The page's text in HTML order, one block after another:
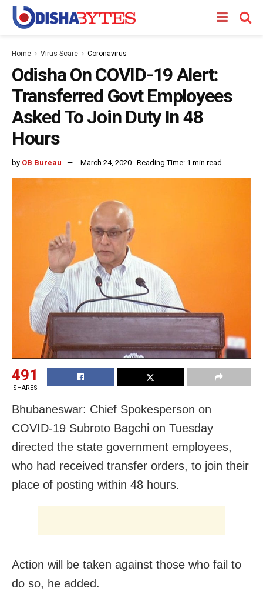
Home Virus Scare Coronavirus
Odisha On COVID-19 Alert:
Transferred Govt Employees
Asked To Join Duty In 48
Hours
by OB Bureau March 24, 2020 Reading Time: 1 min read
491
SHARES
Bhubaneswar: Chief Spokesperson on
COVID-19 Subroto Bagchi on Tuesday
directed the state government employees,
who had received transfer orders, to join their
place of posting within 48 hours.
Action will be taken against those who fail to
do so, he added.